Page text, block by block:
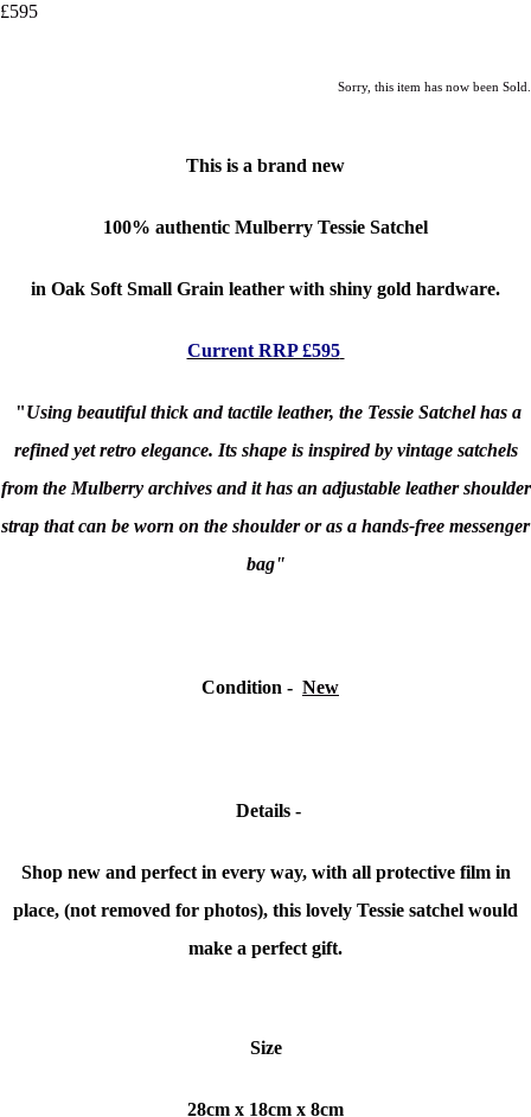
£595
Sorry, this item has now been Sold.
This is a brand new
100% authentic Mulberry Tessie Satchel
in Oak Soft Small Grain leather with shiny gold hardware.
Current RRP £595
"Using beautiful thick and tactile leather, the Tessie Satchel has a
refined yet retro elegance. Its shape is inspired by vintage satchels
from the Mulberry archives and it has an adjustable leather shoulder
strap that can be worn on the shoulder or as a hands-free messenger
bag"
Condition - New
Details -
Shop new and perfect in every way, with all protective film in
place, (not removed for photos), this lovely Tessie satchel would
make a perfect gift.
Size
28cm x 18cm x 8cm